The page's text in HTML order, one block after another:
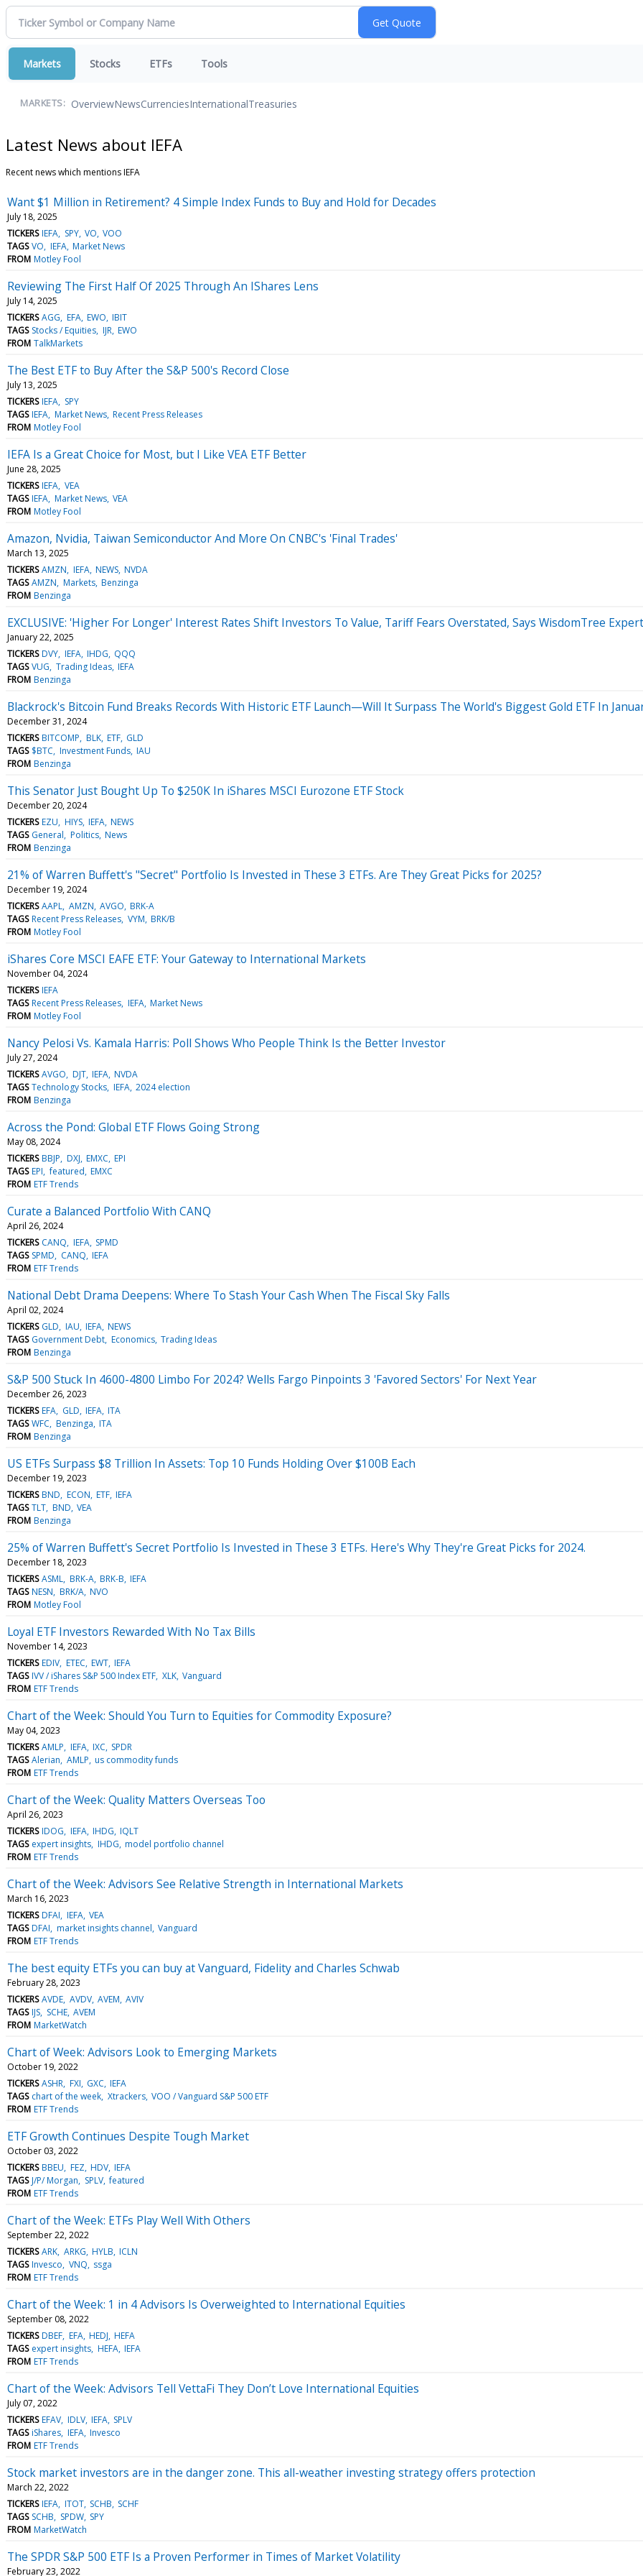
Markets Stocks ETFs Tools
MARKETS: OverviewNewsCurrenciesInternationalTreasuries
Latest News about IEFA
Recent news which mentions IEFA
Want $1 Million in Retirement? 4 Simple Index Funds to Buy and Hold for Decades
July 18, 2025
TICKERS IEFA SPY VO VOO
TAGS VO IEFA Market News
FROM Motley Fool
Reviewing The First Half Of 2025 Through An IShares Lens
July 14, 2025
TICKERS AGG EFA EWO IBIT
TAGS Stocks / Equities IJR EWO
FROM TalkMarkets
The Best ETF to Buy After the S&P 500's Record Close
July 13, 2025
TICKERS IEFA SPY
TAGS IEFA Market News Recent Press Releases
FROM Motley Fool
IEFA Is a Great Choice for Most, but I Like VEA ETF Better
June 28, 2025
TICKERS IEFA VEA
TAGS IEFA Market News VEA
FROM Motley Fool
Amazon, Nvidia, Taiwan Semiconductor And More On CNBC's 'Final Trades'
March 13, 2025
TICKERS AMZN IEFA NEWS NVDA
TAGS AMZN Markets Benzinga
FROM Benzinga
EXCLUSIVE: 'Higher For Longer' Interest Rates Shift Investors To Value, Tariff Fears Overstated, Says WisdomTree Expert
January 22, 2025
TICKERS DVY IEFA IHDG QQQ
TAGS VUG Trading Ideas IEFA
FROM Benzinga
Blackrock's Bitcoin Fund Breaks Records With Historic ETF Launch—Will It Surpass The World's Biggest Gold ETF In
December 31, 2024
TICKERS BITCOMP BLK ETF GLD
TAGS $BTC Investment Funds IAU
FROM Benzinga
This Senator Just Bought Up To $250K In iShares MSCI Eurozone ETF Stock
December 20, 2024
TICKERS EZU HIYS IEFA NEWS
TAGS General Politics News
FROM Benzinga
21% of Warren Buffett's "Secret" Portfolio Is Invested in These 3 ETFs. Are They Great Picks for 2025?
December 19, 2024
TICKERS AAPL AMZN AVGO BRK-A
TAGS Recent Press Releases VYM BRK/B
FROM Motley Fool
iShares Core MSCI EAFE ETF: Your Gateway to International Markets
November 04, 2024
TICKERS IEFA
TAGS Recent Press Releases IEFA Market News
FROM Motley Fool
Nancy Pelosi Vs. Kamala Harris: Poll Shows Who People Think Is the Better Investor
July 27, 2024
TICKERS AVGO DJT IEFA NVDA
TAGS Technology Stocks IEFA 2024 election
FROM Benzinga
Across the Pond: Global ETF Flows Going Strong
May 08, 2024
TICKERS BBJP DXJ EMXC EPI
TAGS EPI featured EMXC
FROM ETF Trends
Curate a Balanced Portfolio With CANQ
April 26, 2024
TICKERS CANQ IEFA SPMD
TAGS SPMD CANQ IEFA
FROM ETF Trends
National Debt Drama Deepens: Where To Stash Your Cash When The Fiscal Sky Falls
April 02, 2024
TICKERS GLD IAU IEFA NEWS
TAGS Government Debt Economics Trading Ideas
FROM Benzinga
S&P 500 Stuck In 4600-4800 Limbo For 2024? Wells Fargo Pinpoints 3 'Favored Sectors' For Next Year
December 26, 2023
TICKERS EFA GLD IEFA ITA
TAGS WFC Benzinga ITA
FROM Benzinga
US ETFs Surpass $8 Trillion In Assets: Top 10 Funds Holding Over $100B Each
December 19, 2023
TICKERS BND ECON ETF IEFA
TAGS TLT BND VEA
FROM Benzinga
25% of Warren Buffett's Secret Portfolio Is Invested in These 3 ETFs. Here's Why They're Great Picks for 2024.
December 18, 2023
TICKERS ASML BRK-A BRK-B IEFA
TAGS NESN BRK/A NVO
FROM Motley Fool
Loyal ETF Investors Rewarded With No Tax Bills
November 14, 2023
TICKERS EDIV ETEC EWT IEFA
TAGS IVV / iShares S&P 500 Index ETF XLK Vanguard
FROM ETF Trends
Chart of the Week: Should You Turn to Equities for Commodity Exposure?
May 04, 2023
TICKERS AMLP IEFA IXC SPDR
TAGS Alerian AMLP us commodity funds
FROM ETF Trends
Chart of the Week: Quality Matters Overseas Too
April 26, 2023
TICKERS IDOG IEFA IHDG IQLT
TAGS expert insights IHDG model portfolio channel
FROM ETF Trends
Chart of the Week: Advisors See Relative Strength in International Markets
March 16, 2023
TICKERS DFAI IEFA VEA
TAGS DFAI market insights channel Vanguard
FROM ETF Trends
The best equity ETFs you can buy at Vanguard, Fidelity and Charles Schwab
February 28, 2023
TICKERS AVDE AVDV AVEM AVIV
TAGS IJS SCHE AVEM
FROM MarketWatch
Chart of Week: Advisors Look to Emerging Markets
October 19, 2022
TICKERS ASHR FXI GXC IEFA
TAGS chart of the week Xtrackers VOO / Vanguard S&P 500 ETF
FROM ETF Trends
ETF Growth Continues Despite Tough Market
October 03, 2022
TICKERS BBEU FEZ HDV IEFA
TAGS J/P/ Morgan SPLV featured
FROM ETF Trends
Chart of the Week: ETFs Play Well With Others
September 22, 2022
TICKERS ARK ARKG HYLB ICLN
TAGS Invesco VNQ ssga
FROM ETF Trends
Chart of the Week: 1 in 4 Advisors Is Overweighted to International Equities
September 08, 2022
TICKERS DBEF EFA HEDJ HEFA
TAGS expert insights HEFA IEFA
FROM ETF Trends
Chart of the Week: Advisors Tell VettaFi They Don’t Love International Equities
July 07, 2022
TICKERS EFAV IDLV IEFA SPLV
TAGS iShares IEFA Invesco
FROM ETF Trends
Stock market investors are in the danger zone. This all-weather investing strategy offers protection
March 22, 2022
TICKERS IEFA ITOT SCHB SCHF
TAGS SCHB SPDW SPY
FROM MarketWatch
The SPDR S&P 500 ETF Is a Proven Performer in Times of Market Volatility
February 23, 2022